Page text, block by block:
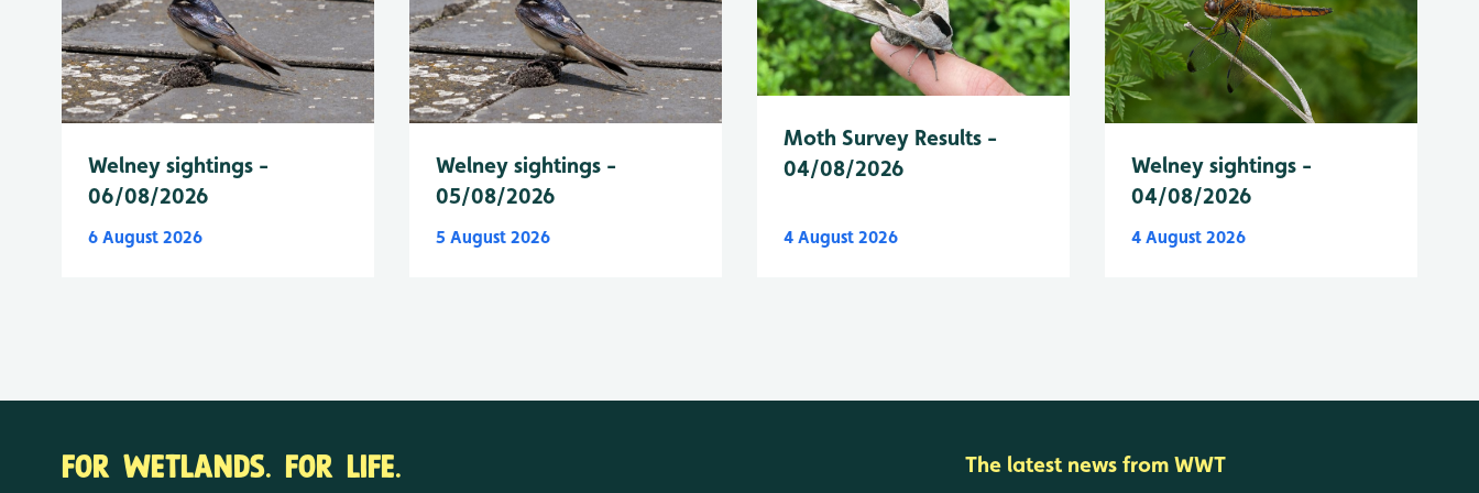
Welney sightings -
06/08/2026
6 August 2026
Welney sightings -
05/08/2026
5 August 2026
Moth Survey Results -
04/08/2026
4 August 2026
Welney sightings -
04/08/2026
4 August 2026
FOR WETLANDS. FOR LIFE. The latest news from WWT